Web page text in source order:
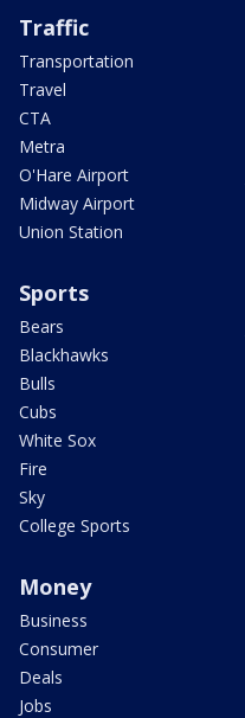
Traffic
Transportation
Travel
CTA
Metra
O'Hare Airport
Midway Airport
Union Station
Sports
Bears
Blackhawks
Bulls
Cubs
White Sox
Fire
Sky
College Sports
Money
Business
Consumer
Deals
Jobs